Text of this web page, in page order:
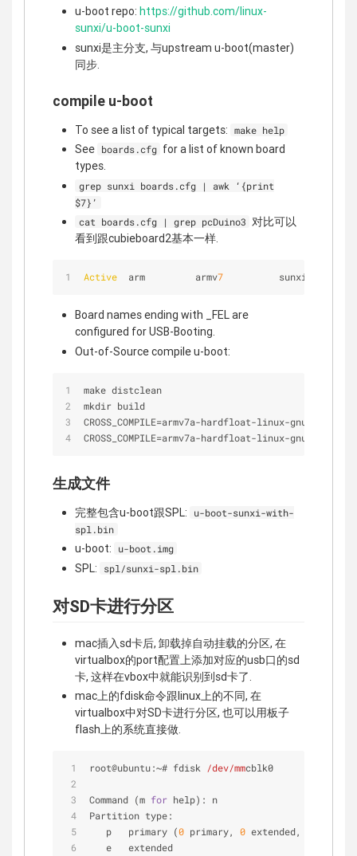
u-boot repo: https://github.com/linux-
sunxi/u-boot-sunxi
sunxi是主分支, 与upstream u-boot(master)
同步.
compile u-boot
To see a list of typical targets: make help
See boards.cfg for a list of known board
types.
grep sunxi boards.cfg | awk ‘{print
$7}’
cat boards.cfg | grep pcDuino3 对比可以
看到跟cubieboard2基本一样.
Active
  arm         armv
7
sunxi       -
Board names ending with _FEL are
configured for USB-Booting.
Out-of-Source compile u-boot:
make distclean
mkdir build
CROSS_COMPILE=armv7a-hardfloat-linux-gnueabi
CROSS_COMPILE=armv7a-hardfloat-linux-gnueabi
生成文件
完整包含u-boot跟SPL:
u-boot-sunxi-with-
spl.bin
u-boot: u-boot.img
SPL: spl/sunxi-spl.bin
对SD卡进行分区
mac插入sd卡后, 卸载掉自动挂载的分区, 在
virtualbox的port配置上添加对应的usb口的sd
卡, 这样在vbox中就能识别到sd卡了.
mac上的fdisk命令跟linux上的不同, 在
virtualbox中对SD卡进行分区, 也可以用板子
flash上的系统直接做.
root@ubuntu:~# fdisk /dev/mmcblk0
Command (m for help): n
Partition type:
   p   primary (
0 primary, 0 extended,
   e   extended